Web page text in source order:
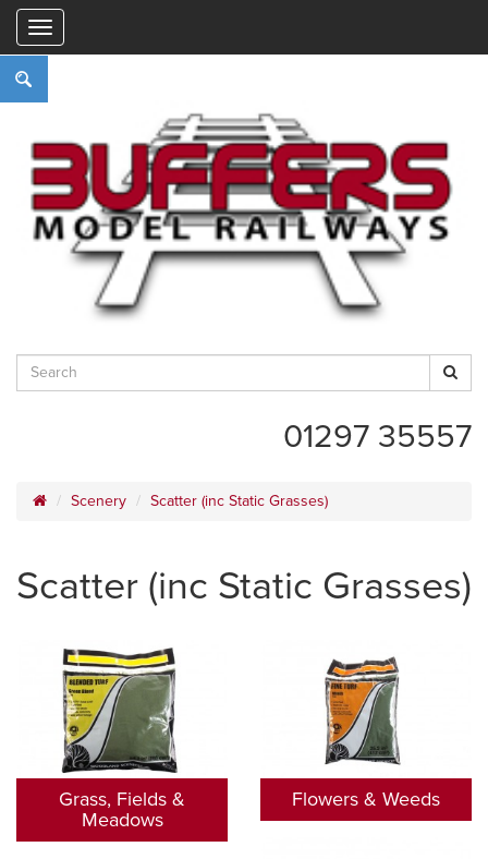
01297 35557
Scenery Scatter (inc Static Grasses)
Scatter (inc Static Grasses)
Grass, Fields &
Meadows
Flowers & Weeds